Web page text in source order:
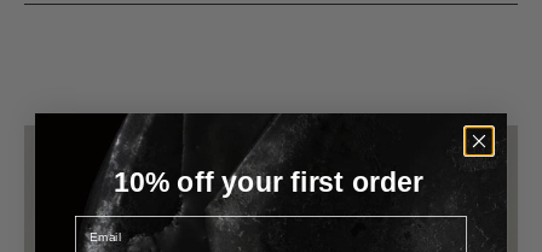
10% off your first order
Email